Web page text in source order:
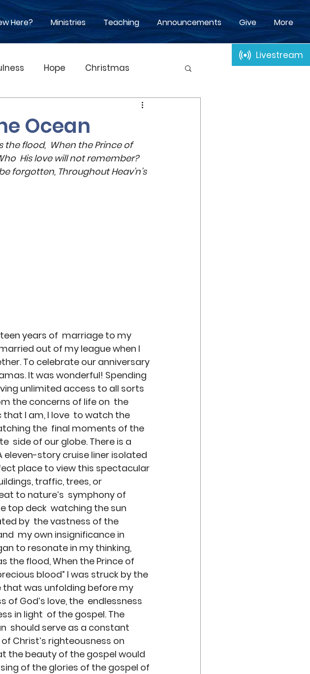
Here? Ministries Teaching Announcements Give More
Livestream
Hope Christmas
Baptism
Good Friday Time Passover
Ocean
the flood,  When the Prince of
His love will not remember?
forgotten, Throughout Heav’n’s
years of  marriage to my
out of my league when I
To celebrate our anniversary
It was wonderful! Spending
unlimited access to all sorts
the concerns of life on  the
I am, I love  to watch the
the  final moments of the
side of our globe. There is a
story cruise liner isolated
place to view this spectacular
traffic, trees, or
to nature’s  symphony of
top deck  watching the sun
by  the vastness of the
my own insignificance in
to resonate in my thinking,
the flood, When the Prince of
blood” I was struck by the
was unfolding before my
of God’s love, the  endlessness
in light  of the gospel. The
should serve as a constant
Christ’s righteousness on
the beauty of the gospel would
of the glories of the gospel of